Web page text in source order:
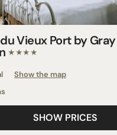
Vieux Port by Gray
★★★★
Show the map
SHOW PRICES